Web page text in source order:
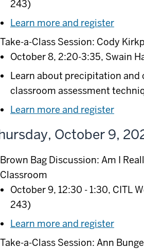
243)
Learn more and register
Take-a-Class Session: Cody
October 8, 2:20-3:35, Swain
Learn about precipitation and
classroom assessment
Learn more and register
October 9,
Brown Bag Discussion: Am I
Classroom
October 9, 12:30 - 1:30, CITL
243)
Learn more and register
Take-a-Class Session: Ann